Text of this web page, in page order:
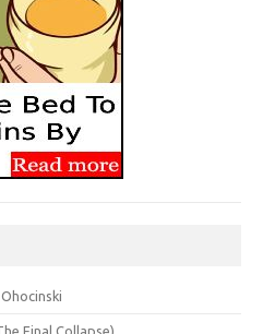
Final Collapse)